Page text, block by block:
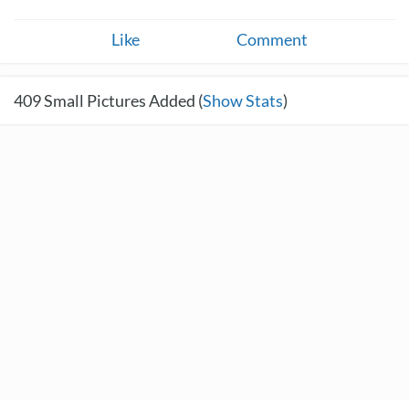
Like Comment
409Small Pictures Added (Show Stats)